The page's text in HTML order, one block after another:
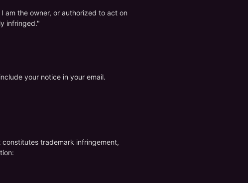
the owner, or authorized to act on
infringed."
your notice in your email.
trademark infringement,